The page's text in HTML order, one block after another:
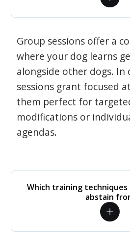
Group sessions offer a
where your dog learns
alongside other dogs.
sessions grant focused
them perfect for
modifications or
agendas.
Which training
abstain